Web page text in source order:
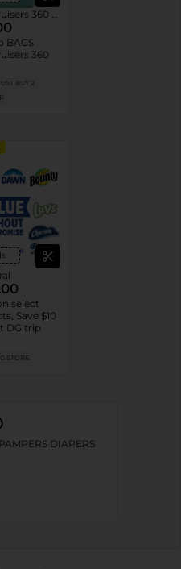
BAGS
360
BUY 2
select
Save $10
DG trip
STORE
DIAPERS